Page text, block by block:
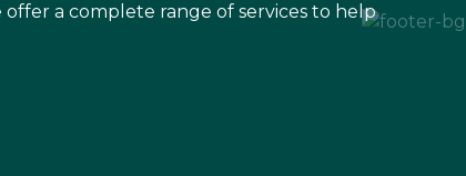
a complete range of services to help